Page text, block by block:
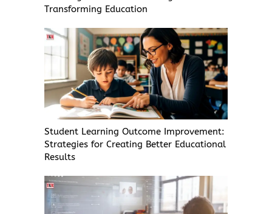
Transforming Education
Student Learning Outcome Improvement:
Strategies for Creating Better Educational
Results